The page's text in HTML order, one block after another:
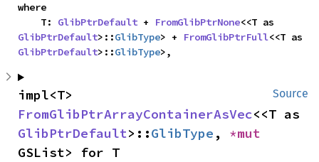
where
    T:
GlibPtrDefault + FromGlibPtrNone
GlibPtrDefault>::GlibType> + FromGlibPtrFull
GlibPtrDefault>::GlibType>,
Source
FromGlibPtrArrayContainerAsVec
GlibPtrDefault>::GlibType ,
GSList> for T